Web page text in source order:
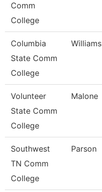
Comm
College
Columbia
State Comm
College
Williams
Volunteer
State Comm
College
Malone
Southwest
TN Comm
College
Parson